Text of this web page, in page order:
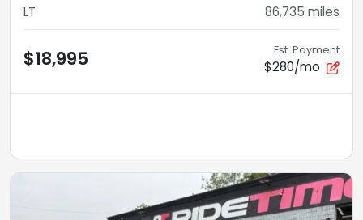
LT 86,735 miles
$18,995 Est. Payment
$280/mo